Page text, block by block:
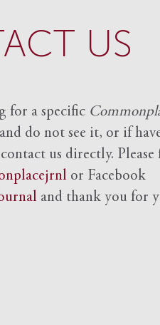
US
for a specific
do not see it, or if
us directly.
or Facebook
and thank you for